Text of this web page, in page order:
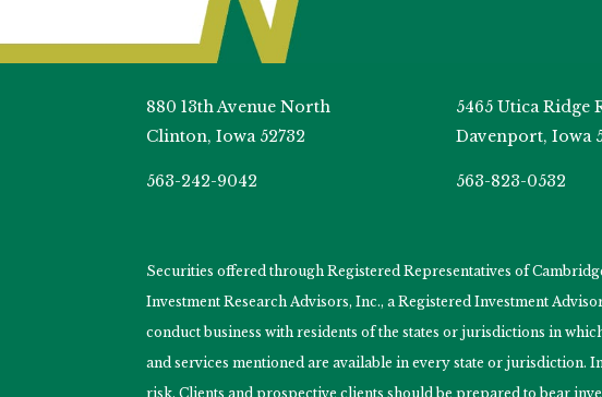
880 13th Avenue North
Clinton, Iowa 52732
563-242-9042
5465 Utica Ridge
Davenport, Iowa
563-823-0532
Securities offered through Registered Representatives of
Investment Research Advisors, Inc., a Registered Investment
conduct business with residents of the states or jurisdictions in
and services mentioned are available in every state or jurisdiction.
risk. Clients and prospective clients should be prepared to bear